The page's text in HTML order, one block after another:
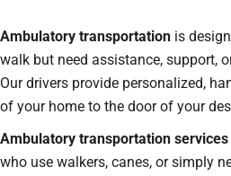
Ambulatory transportation is
walk but need assistance, support,
Our drivers provide personalized,
of your home to the door of your
Ambulatory transportation services
who use walkers, canes, or simply